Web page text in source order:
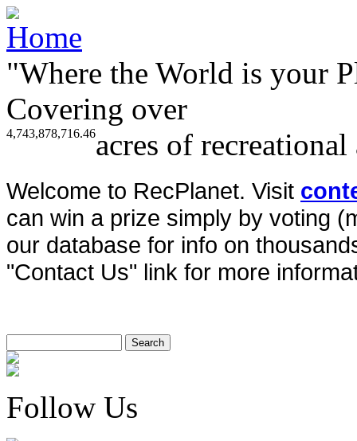
"Where the World is your
Covering over
4,743,878,716.46acres of
Welcome to RecPlanet. Visit
can win a prize simply by voting
our database for info on
"Contact Us" link for more
Follow Us